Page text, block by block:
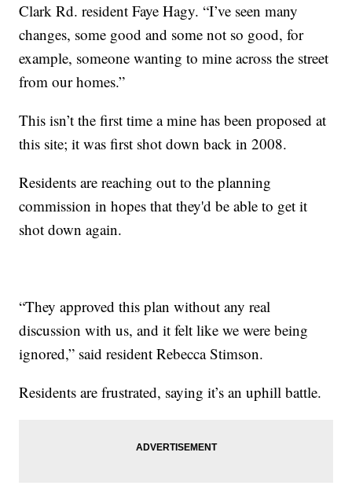
Clark Rd. resident Faye Hagy. “I’ve seen many
changes, some good and some not so good, for
example, someone wanting to mine across the street
from our homes.”
This isn’t the first time a mine has been proposed at
this site; it was first shot down back in 2008.
Residents are reaching out to the planning
commission in hopes that they'd be able to get it
shot down again.
“They approved this plan without any real
discussion with us, and it felt like we were being
ignored,” said resident Rebecca Stimson.
Residents are frustrated, saying it’s an uphill battle.